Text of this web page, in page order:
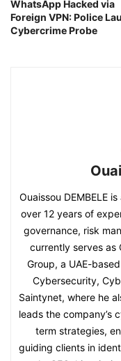
WhatsApp Hacked via
Foreign VPN: Police
Cybercrime Probe
Ouaissou DEMBELE
over 12 years of
governance, risk
currently serves as
Group, a UAE-
Cybersecurity,
Saintynet, where he
leads the
term strategies,
guiding clients in